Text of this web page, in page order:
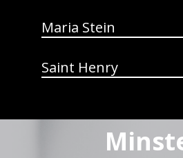
Maria Stein
Saint Henry